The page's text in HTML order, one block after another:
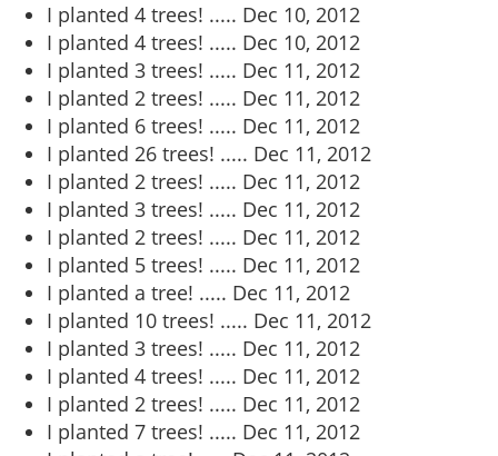
I planted 4 trees! ..... Dec 10, 2012
I planted 4 trees! ..... Dec 10, 2012
I planted 3 trees! ..... Dec 11, 2012
I planted 2 trees! ..... Dec 11, 2012
I planted 6 trees! ..... Dec 11, 2012
I planted 26 trees! ..... Dec 11, 2012
I planted 2 trees! ..... Dec 11, 2012
I planted 3 trees! ..... Dec 11, 2012
I planted 2 trees! ..... Dec 11, 2012
I planted 5 trees! ..... Dec 11, 2012
I planted a tree! ..... Dec 11, 2012
I planted 10 trees! ..... Dec 11, 2012
I planted 3 trees! ..... Dec 11, 2012
I planted 4 trees! ..... Dec 11, 2012
I planted 2 trees! ..... Dec 11, 2012
I planted 7 trees! ..... Dec 11, 2012